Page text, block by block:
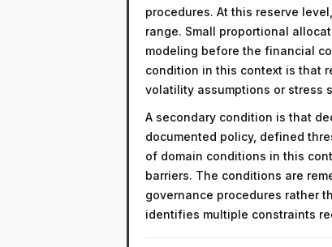
procedures. At this reserve
range. Small proportional
modeling before the financial
condition in this context is that
volatility assumptions or stress
A secondary condition is that
documented policy, defined
of domain conditions in this
barriers. The conditions are
governance procedures rather
identifies multiple constraints